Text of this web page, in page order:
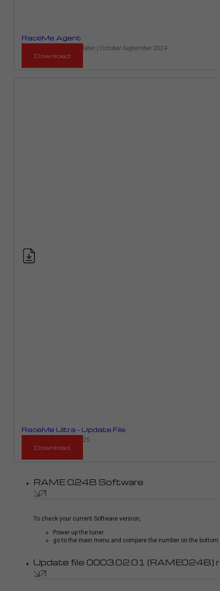
RaceMe Agent
RaceME Ultra Auto Updater | October September 2024
Download
RaceMe Ultra – Update File
NEW September 19, 2025
Download
RAME 024B Software
To check your current Software version,
Power up the tuner
go to the main menu and compare the number on the
Update file 0003.02.01 (RAME024B)